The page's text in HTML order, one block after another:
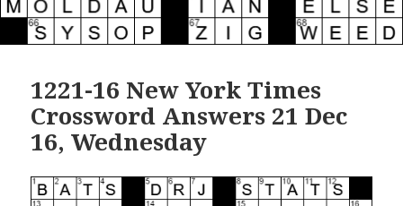
1221-16 New York Times
Crossword Answers 21 Dec
16, Wednesday